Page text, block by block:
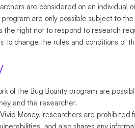
are considered on an individual
are only possible subject to
the right not to respond to research
to change the rules and conditions of
of the Bug Bounty program are
and the researcher.
Money, researchers are prohibited